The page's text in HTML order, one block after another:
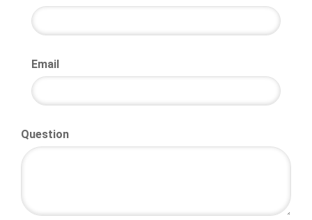
Email
Question